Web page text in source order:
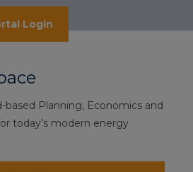
Login
Planning, Economics and
today’s modern energy